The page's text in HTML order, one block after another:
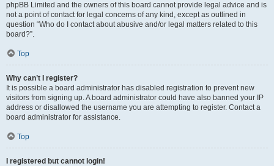
phpBB Limited and the owners of this board cannot provide legal advice and is
not a point of contact for legal concerns of any kind, except as outlined in
question “Who do I contact about abusive and/or legal matters related to this
board?”.
Top
Why can’t I register?
It is possible a board administrator has disabled registration to prevent new
visitors from signing up. A board administrator could have also banned your IP
address or disallowed the username you are attempting to register. Contact a
board administrator for assistance.
Top
I registered but cannot login!